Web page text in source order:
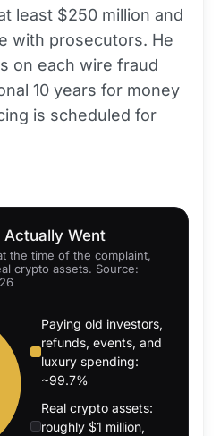
least $250 million and
with prosecutors. He
on each wire fraud
10 years for money
is scheduled for
Went
the time of the complaint,
crypto assets. Source:
Paying old investors,
refunds, events, and
luxury spending:
~99.7%
Real crypto assets:
roughly $1 million,